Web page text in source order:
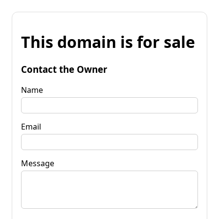
This domain is for sale
Contact the Owner
Name
Email
Message